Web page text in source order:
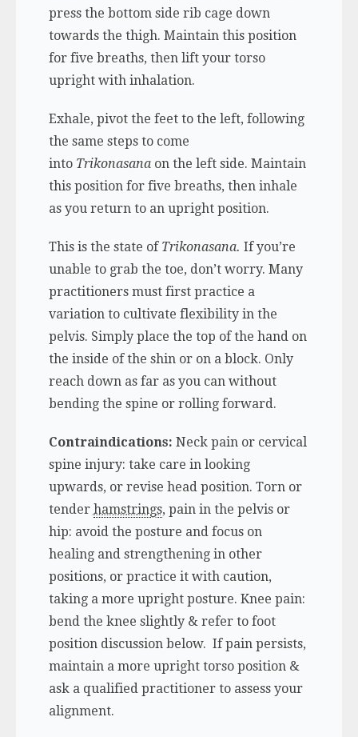
press the bottom side rib cage down
towards the thigh. Maintain this position
for five breaths, then lift your torso
upright with inhalation.
Exhale, pivot the feet to the left, following
the same steps to come
into Trikonasana on the left side. Maintain
this position for five breaths, then inhale
as you return to an upright position.
This is the state of Trikonasana. If you’re
unable to grab the toe, don’t worry. Many
practitioners must first practice a
variation to cultivate flexibility in the
pelvis. Simply place the top of the hand on
the inside of the shin or on a block. Only
reach down as far as you can without
bending the spine or rolling forward.
Contraindications: Neck pain or cervical
spine injury: take care in looking
upwards, or revise head position. Torn or
tender hamstrings, pain in the pelvis or
hip: avoid the posture and focus on
healing and strengthening in other
positions, or practice it with caution,
taking a more upright posture. Knee pain:
bend the knee slightly & refer to foot
position discussion below. If pain persists,
maintain a more upright torso position &
ask a qualified practitioner to assess your
alignment.